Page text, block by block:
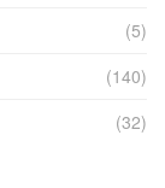
(5)
(140)
(32)